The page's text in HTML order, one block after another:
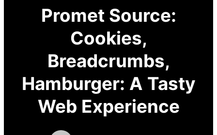
Promet Source:
Cookies,
Breadcrumbs,
Hamburger: A Tasty
Web Experience